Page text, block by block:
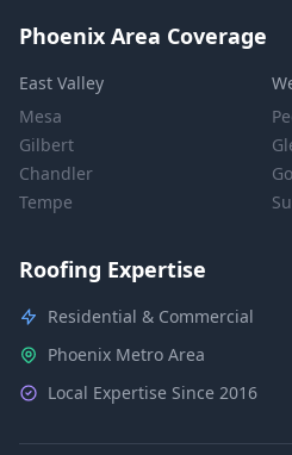
Phoenix Area Coverage
East Valley
Mesa
Gilbert
Chandler
Tempe
Roofing Expertise
Residential & Commercial
Phoenix Metro Area
Local Expertise Since 2016